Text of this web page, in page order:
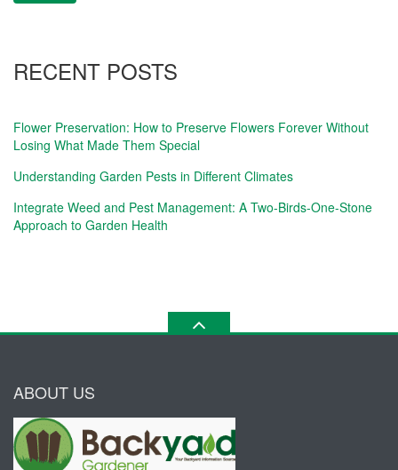
RECENT POSTS
Flower Preservation: How to Preserve Flowers Forever Without
Losing What Made Them Special
Understanding Garden Pests in Different Climates
Integrate Weed and Pest Management: A Two-Birds-One-Stone
Approach to Garden Health
ABOUT US